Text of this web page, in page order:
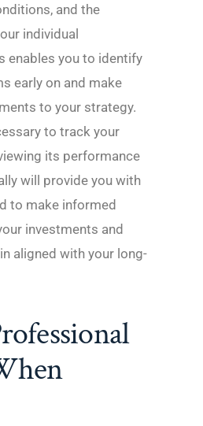
and the
individual
enables you to identify
early on and make
to your strategy.
to track your
its performance
will provide you with
to make informed
investments and
aligned with your long-